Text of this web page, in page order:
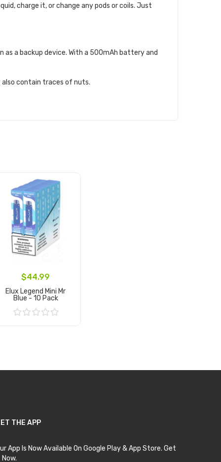
charge it, or change any pods or coils. Just
a backup device. With a 500mAh battery and
contain traces of nuts.
$44.99
Elux Legend Mini Mr
Blue - 10 Pack
THE APP
App Is Now Available On Google Play & App Store. Get